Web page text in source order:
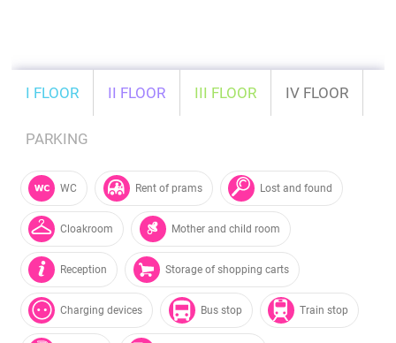
I FLOOR II FLOOR III FLOOR IV FLOOR
PARKING
WC Rent of prams Lost and found
Cloakroom Mother and child room
Reception Storage of shopping carts
Charging devices Bus stop Train stop